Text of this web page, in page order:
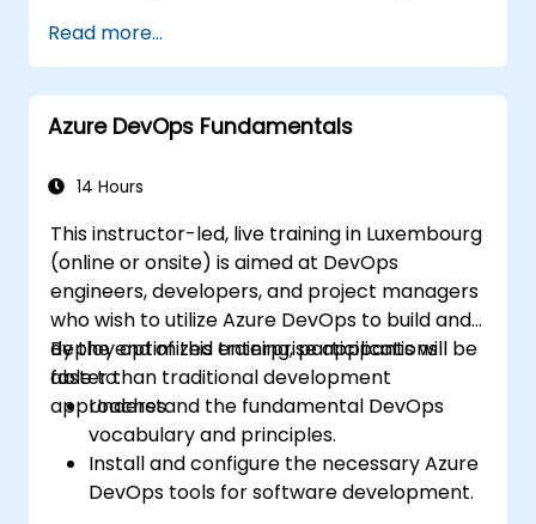
deployment.
Read more...
Azure DevOps Fundamentals
14 Hours
This instructor-led, live training in Luxembourg
(online or onsite) is aimed at DevOps
engineers, developers, and project managers
who wish to utilize Azure DevOps to build and
deploy optimized enterprise applications
faster than traditional development
approaches.
By the end of this training, participants will be
able to:
Understand the fundamental DevOps
vocabulary and principles.
Install and configure the necessary Azure
DevOps tools for software development.